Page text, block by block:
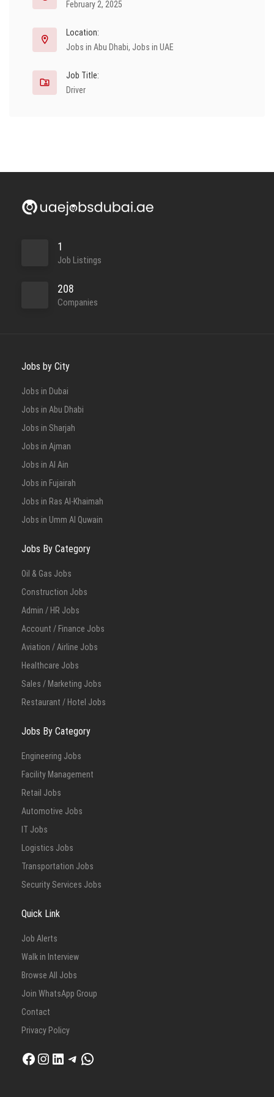
February 2, 2025
Location:
Jobs in Abu Dhabi, Jobs in UAE
Job Title:
Driver
1
Job Listings
208
Companies
Jobs by City
Jobs in Dubai
Jobs in Abu Dhabi
Jobs in Sharjah
Jobs in Ajman
Jobs in Al Ain
Jobs in Fujairah
Jobs in Ras Al-Khaimah
Jobs in Umm Al Quwain
Jobs By Category
Oil & Gas Jobs
Construction Jobs
Admin / HR Jobs
Account / Finance Jobs
Aviation / Airline Jobs
Healthcare Jobs
Sales / Marketing Jobs
Restaurant / Hotel Jobs
Jobs By Category
Engineering Jobs
Facility Management
Retail Jobs
Automotive Jobs
IT Jobs
Logistics Jobs
Transportation Jobs
Security Services Jobs
Quick Link
Job Alerts
Walk in Interview
Browse All Jobs
Join WhatsApp Group
Contact
Privacy Policy
Facebook
Instagram
LinkedIn
Telegram
WhatsApp